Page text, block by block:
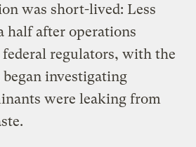
was short-lived: Less
half after operations
federal regulators, with the
began investigating
were leaking from